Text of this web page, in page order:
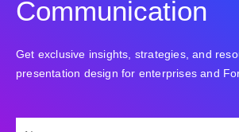
Communication
Get exclusive insights, strategies, and
presentation design for enterprises and